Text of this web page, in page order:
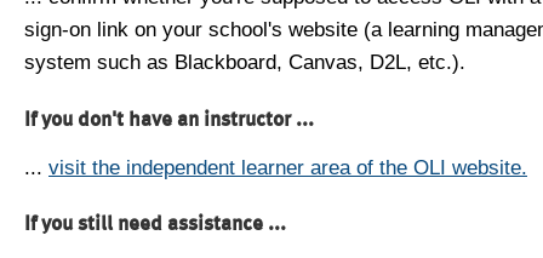
sign-on link on your school's website (a learning
system such as Blackboard, Canvas, D2L, etc.).
If you don't have an instructor ...
... visit the independent learner area of the OLI website.
If you still need assistance ...